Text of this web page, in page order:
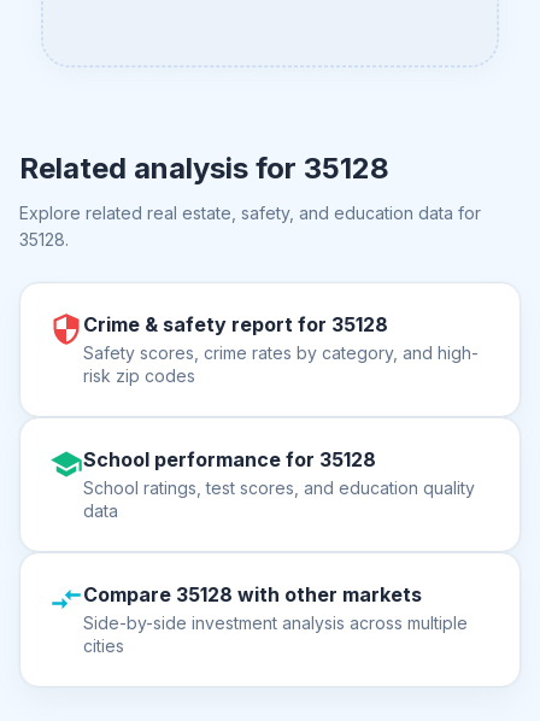
Related analysis for 35128
Explore related real estate, safety, and education data for
35128.
Crime & safety report for 35128
Safety scores, crime rates by category, and high-
risk zip codes
School performance for 35128
School ratings, test scores, and education quality
data
Compare 35128 with other markets
Side-by-side investment analysis across multiple
cities